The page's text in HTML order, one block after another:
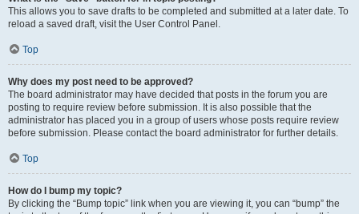
This allows you to save drafts to be completed and submitted at a later date. To
reload a saved draft, visit the User Control Panel.
Top
Why does my post need to be approved?
The board administrator may have decided that posts in the forum you are
posting to require review before submission. It is also possible that the
administrator has placed you in a group of users whose posts require review
before submission. Please contact the board administrator for further details.
Top
How do I bump my topic?
By clicking the “Bump topic” link when you are viewing it, you can “bump” the